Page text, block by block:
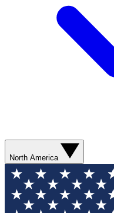
North America